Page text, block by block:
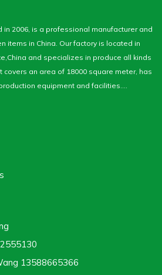
2006, is a professional manufacturer and
items in China. Our factory is located in
and specializes in produce all kinds
covers an area of 18000 square meter, has
equipment and facilities....
13588665366